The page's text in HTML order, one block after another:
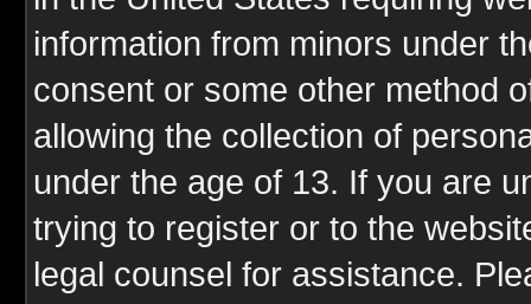
information from minors under
consent or some other method
allowing the collection of
under the age of 13. If you are
trying to register or to the
legal counsel for assistance.